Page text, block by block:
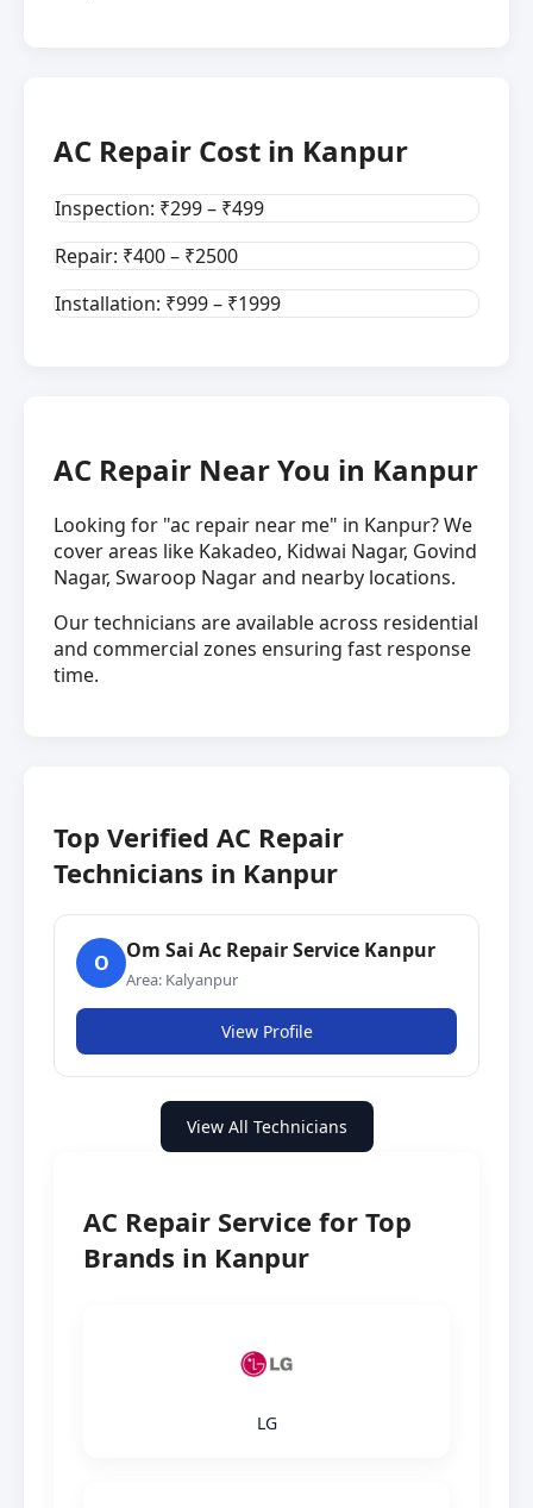
AC Repair Cost in Kanpur
Inspection: ₹299 – ₹499
Repair: ₹400 – ₹2500
Installation: ₹999 – ₹1999
AC Repair Near You in Kanpur
Looking for "ac repair near me" in Kanpur? We
cover areas like Kakadeo, Kidwai Nagar, Govind
Nagar, Swaroop Nagar and nearby locations.
Our technicians are available across residential
and commercial zones ensuring fast response
time.
Top Verified AC Repair
Technicians in Kanpur
O
Om Sai Ac Repair Service Kanpur
Area: Kalyanpur
View Profile
View All Technicians
AC Repair Service for Top
Brands in Kanpur
LG